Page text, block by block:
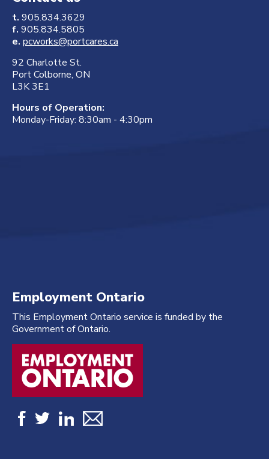
t. 905.834.3629
f. 905.834.5805
e. pcworks@portcares.ca
92 Charlotte St.
Port Colborne, ON
L3K 3E1
Hours of Operation:
Monday-Friday: 8:30am - 4:30pm
Employment Ontario
This Employment Ontario service is funded by the
Government of Ontario.